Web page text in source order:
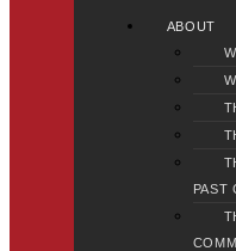
Menu
ABOUT
PAST